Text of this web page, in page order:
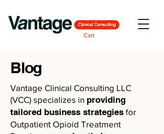
Cart
Blog
Vantage Clinical Consulting LLC
(VCC) specializes in providing
tailored business strategies for
Outpatient Opioid Treatment